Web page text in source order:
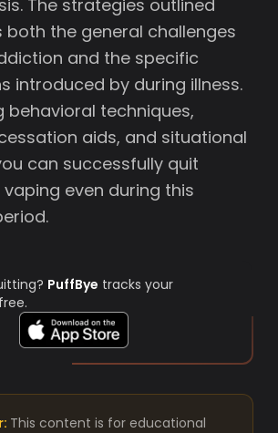
The strategies outlined
both the general challenges
and the specific
introduced by during illness.
behavioral techniques,
aids, and situational
can successfully quit
even during this
PuffBye tracks your
This content is for educational